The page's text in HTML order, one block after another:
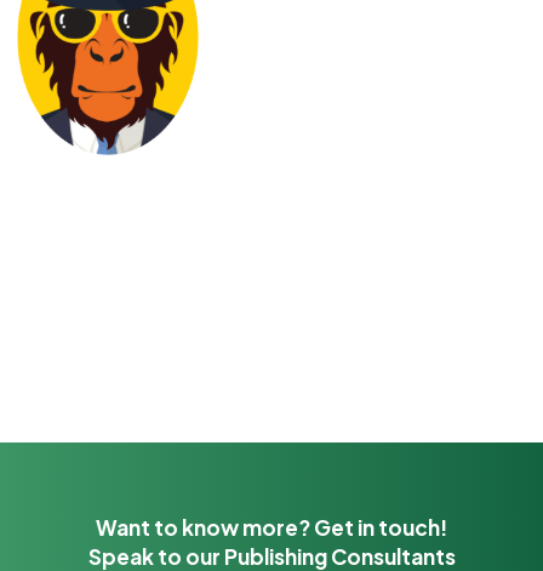
Want to know more? Get in touch!
Speak to our Publishing Consultants